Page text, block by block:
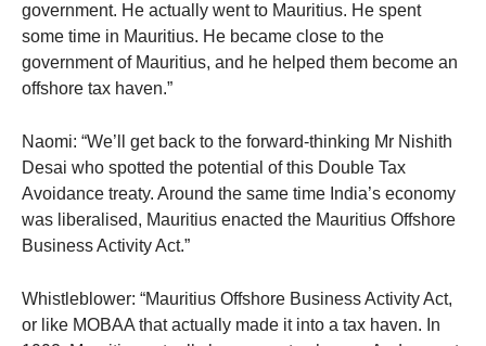
government. He actually went to Mauritius. He spent
some time in Mauritius. He became close to the
government of Mauritius, and he helped them become an
offshore tax haven.”
Naomi: “We’ll get back to the forward-thinking Mr Nishith
Desai who spotted the potential of this Double Tax
Avoidance treaty. Around the same time India’s economy
was liberalised, Mauritius enacted the Mauritius Offshore
Business Activity Act.”
Whistleblower: “Mauritius Offshore Business Activity Act,
or like MOBAA that actually made it into a tax haven. In